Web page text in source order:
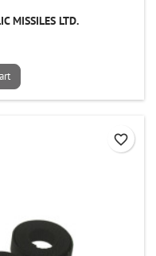
MISSILES LTD.
favorite_border